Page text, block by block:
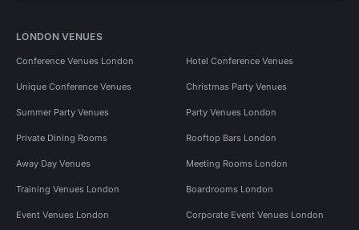
LONDON VENUES
Conference Venues London Hotel Conference Venues
Unique Conference Venues Christmas Party Venues
Summer Party Venues Party Venues London
Private Dining Rooms Rooftop Bars London
Away Day Venues Meeting Rooms London
Training Venues London Boardrooms London
Event Venues London Corporate Event Venues London